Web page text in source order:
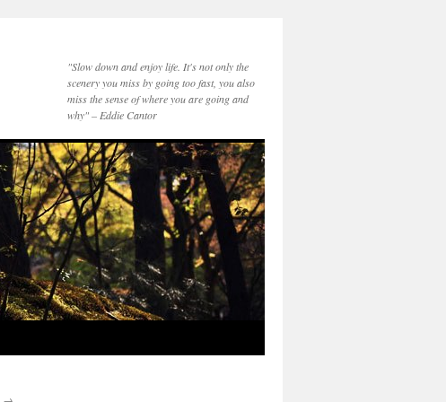
"Slow down and enjoy life. It's not only the
scenery you miss by going too fast, you also
miss the sense of where you are going and
why" – Eddie Cantor
→